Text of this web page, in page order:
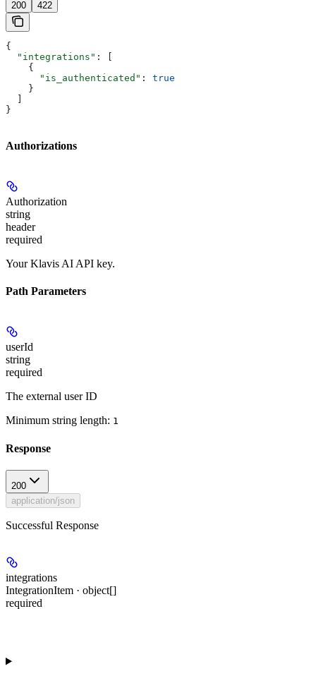
200 422
{
  "integrations"
: [
    {
      "is_authenticated"
: true
    }
}
Authorizations
Authorization
string
header
required
Your Klavis AI API key.
Path Parameters
userId
string
required
The external user ID
Minimum string length: 1
Response
200
application/json
Successful Response
integrations
IntegrationItem · object[]
required